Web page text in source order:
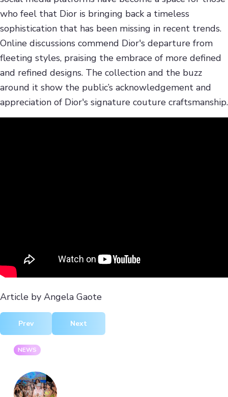
who feel that Dior is bringing back a timeless
sophistication that has been missing in recent trends.
Online discussions commend Dior's departure from
fleeting styles, praising the embrace of more defined
and refined designs. The collection and the buzz
around it show the public’s acknowledgement and
appreciation of Dior's signature couture craftsmanship.
Article by Angela Gaote
Previous article: The Dazzling Parade of Glamour at Oscars
Prev Next article: Hermès FW 2024 Equestrian
Next
NEWS